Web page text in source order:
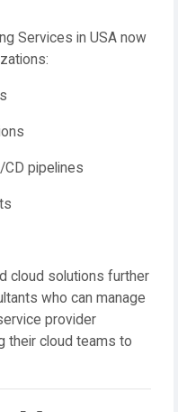
Services in USA now
CD pipelines
cloud solutions further
who can manage
provider
their cloud teams to